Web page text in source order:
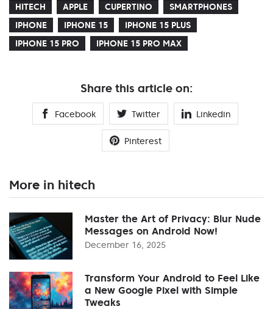
HITECH APPLE CUPERTINO
SMARTPHONES
IPHONE
IPHONE 15
IPHONE 15 PLUS
IPHONE 15 PRO
IPHONE 15 PRO MAX
Share this article on:
Facebook Twitter Linkedin
Pinterest
More in hitech
Master the Art of Privacy: Blur Nude
Messages on Android Now!
December 16, 2025
Transform Your Android to Feel Like
a New Google Pixel with Simple
Tweaks